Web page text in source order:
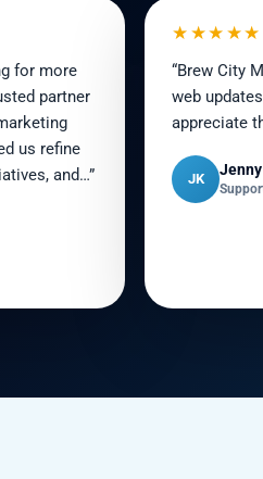
for more
partner
us refine
and…”
★★★★★
“Brew City
web
appreciate
JK